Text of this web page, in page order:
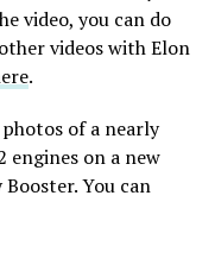
video, you can do
videos with Elon
.
of a nearly
on a new
You can